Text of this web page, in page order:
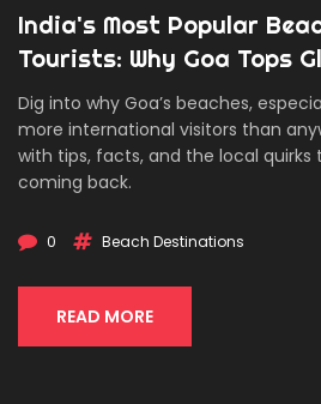
India's Most Popular
Tourists: Why Goa Tops
Dig into why Goa’s beaches,
more international visitors than
with tips, facts, and the local quirks
coming back.
0 Beach Destinations
READ MORE